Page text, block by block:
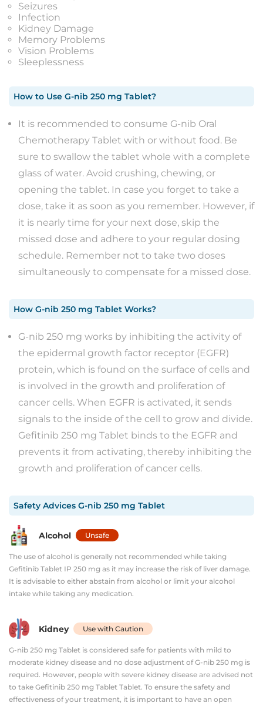
Seizures
Infection
Kidney Damage
Memory Problems
Vision Problems
Sleeplessness
How to Use G-nib 250 mg Tablet?
It is recommended to consume G-nib Oral
Chemotherapy Tablet with or without food. Be
sure to swallow the tablet whole with a complete
glass of water. Avoid crushing, chewing, or
opening the tablet. In case you forget to take a
dose, take it as soon as you remember. However, if
it is nearly time for your next dose, skip the
missed dose and adhere to your regular dosing
schedule. Remember not to take two doses
simultaneously to compensate for a missed dose.
How G-nib 250 mg Tablet Works?
G-nib 250 mg works by inhibiting the activity of
the epidermal growth factor receptor (EGFR)
protein, which is found on the surface of cells and
is involved in the growth and proliferation of
cancer cells. When EGFR is activated, it sends
signals to the inside of the cell to grow and divide.
Gefitinib 250 mg Tablet binds to the EGFR and
prevents it from activating, thereby inhibiting the
growth and proliferation of cancer cells.
Safety Advices G-nib 250 mg Tablet
Alcohol Unsafe
The use of alcohol is generally not recommended while taking
Gefitinib Tablet IP 250 mg as it may increase the risk of liver damage.
It is advisable to either abstain from alcohol or limit your alcohol
intake while taking any medication.
Kidney Use with Caution
G-nib 250 mg Tablet is considered safe for patients with mild to
moderate kidney disease and no dose adjustment of G-nib 250 mg is
required. However, people with severe kidney disease are advised not
to take Gefitinib 250 mg Tablet Tablet. To ensure the safety and
effectiveness of your treatment, it is important to have an open